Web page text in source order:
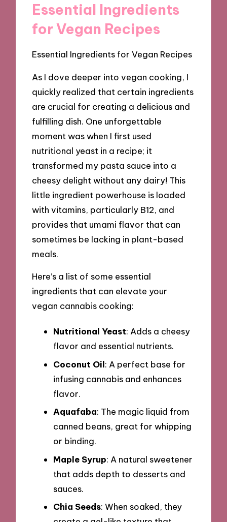
Essential Ingredients
for Vegan Recipes
Essential Ingredients for Vegan Recipes
As I dove deeper into vegan cooking, I
quickly realized that certain ingredients
are crucial for creating a delicious and
fulfilling dish. One unforgettable
moment was when I first used
nutritional yeast in a recipe; it
transformed my pasta sauce into a
cheesy delight without any dairy! This
little ingredient powerhouse is loaded
with vitamins, particularly B12, and
provides that umami flavor that can
sometimes be lacking in plant-based
meals.
Here’s a list of some essential
ingredients that can elevate your
vegan cannabis cooking:
Nutritional Yeast: Adds a cheesy
flavor and essential nutrients.
Coconut Oil: A perfect base for
infusing cannabis and enhances
flavor.
Aquafaba: The magic liquid from
canned beans, great for whipping
or binding.
Maple Syrup: A natural sweetener
that adds depth to desserts and
sauces.
Chia Seeds: When soaked, they